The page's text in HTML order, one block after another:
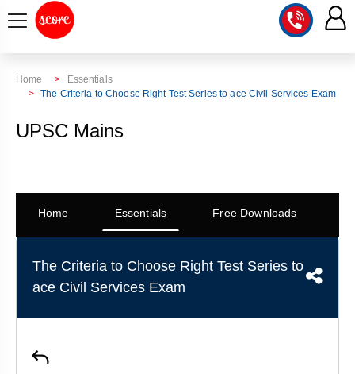
TEST
MAINS
Q&A
SAMARTH
LAB
RANK
RANK
MAINS
VALUE
ADDITION
PYQ
TOPPER'S
CORNER
STORY
Home
Essentials
The Criteria to Choose Right Test Series to ace Civil Services Exam
UPSC Mains
Home Essentials Free Downloads
The Criteria to Choose Right Test Series to
ace Civil Services Exam